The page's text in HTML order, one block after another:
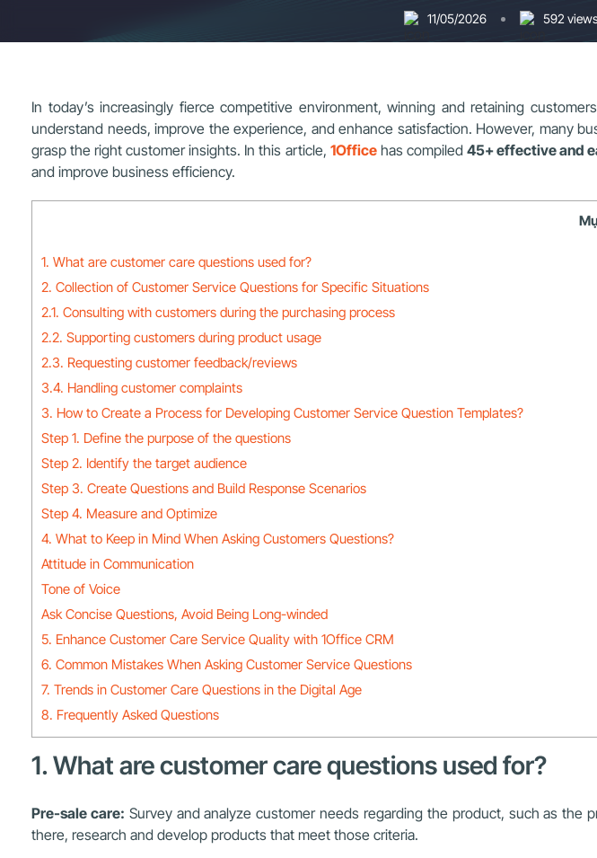
11/05/2026 592
In today’s increasingly fierce competitive environment, winning and retaining
understand needs, improve the experience, and enhance satisfaction. However, many
grasp the right customer insights. In this article, 1Officehas compiled 45+ effective and
and improve business efficiency.
1. What are customer care questions used for?
2. Collection of Customer Service Questions for Specific Situations
2.1. Consulting with customers during the purchasing process
2.2. Supporting customers during product usage
2.3. Requesting customer feedback/reviews
3.4. Handling customer complaints
3. How to Create a Process for Developing Customer Service Question Templates?
Step 1. Define the purpose of the questions
Step 2. Identify the target audience
Step 3. Create Questions and Build Response Scenarios
Step 4. Measure and Optimize
4. What to Keep in Mind When Asking Customers Questions?
Attitude in Communication
Tone of Voice
Ask Concise Questions, Avoid Being Long-winded
5. Enhance Customer Care Service Quality with 1Office CRM
6. Common Mistakes When Asking Customer Service Questions
7. Trends in Customer Care Questions in the Digital Age
8. Frequently Asked Questions
1. What are customer care questions used for?
Pre-sale care: Survey and analyze customer needs regarding the product, such as
there, research and develop products that meet those criteria.